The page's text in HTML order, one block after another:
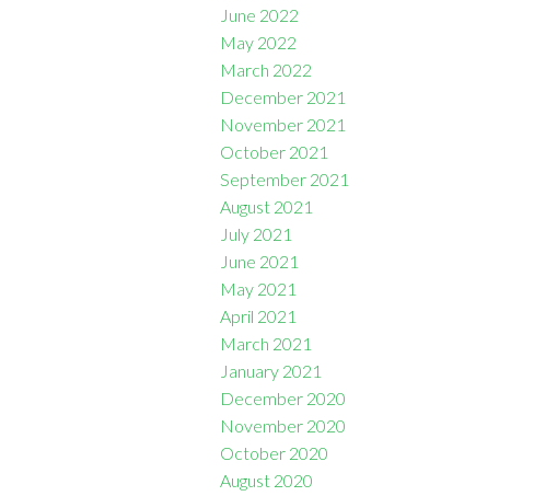
June 2022
May 2022
March 2022
December 2021
November 2021
October 2021
September 2021
August 2021
July 2021
June 2021
May 2021
April 2021
March 2021
January 2021
December 2020
November 2020
October 2020
August 2020